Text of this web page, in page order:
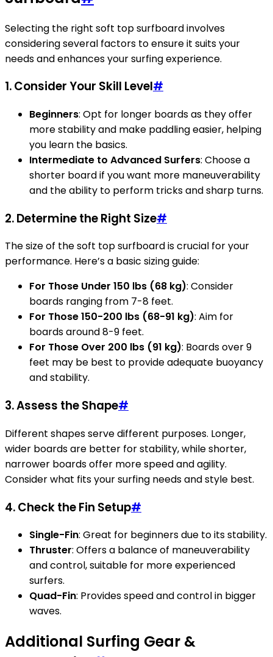
Selecting the right soft top surfboard involves
considering several factors to ensure it suits your
needs and enhances your surfing experience.
1. Consider Your Skill Level#
Beginners: Opt for longer boards as they offer
more stability and make paddling easier, helping
you learn the basics.
Intermediate to Advanced Surfers: Choose a
shorter board if you want more maneuverability
and the ability to perform tricks and sharp turns.
2. Determine the Right Size#
The size of the soft top surfboard is crucial for your
performance. Here’s a basic sizing guide:
For Those Under 150 lbs (68 kg): Consider
boards ranging from 7-8 feet.
For Those 150-200 lbs (68-91 kg): Aim for
boards around 8-9 feet.
For Those Over 200 lbs (91 kg): Boards over 9
feet may be best to provide adequate buoyancy
and stability.
3. Assess the Shape#
Different shapes serve different purposes. Longer,
wider boards are better for stability, while shorter,
narrower boards offer more speed and agility.
Consider what fits your surfing needs and style best.
4. Check the Fin Setup#
Single-Fin: Great for beginners due to its stability.
Thruster: Offers a balance of maneuverability
and control, suitable for more experienced
surfers.
Quad-Fin: Provides speed and control in bigger
waves.
Additional Surfing Gear &